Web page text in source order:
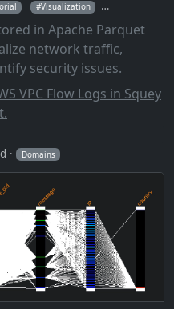
Visualization
in Apache Parquet
network traffic,
security issues.
VPC Flow Logs in Squey
Domains